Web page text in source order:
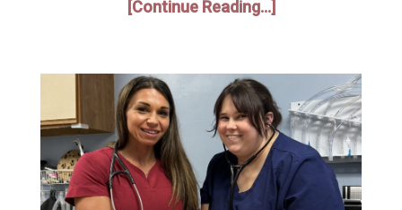
[Continue Reading...]